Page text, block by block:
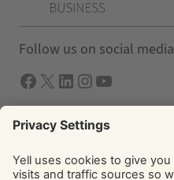
Follow us on social media
Facebook X LInkedIn Instagram YouTube
Solutions